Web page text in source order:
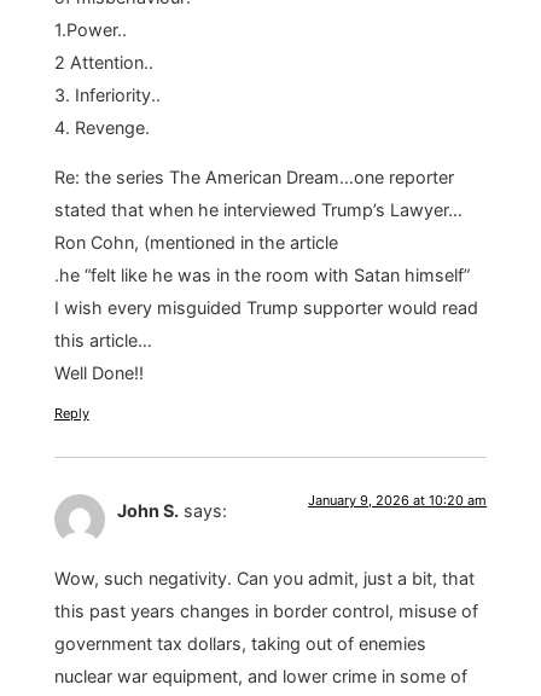
1.Power..
2 Attention..
3. Inferiority..
4. Revenge.
Re: the series The American Dream…one reporter
stated that when he interviewed Trump’s Lawyer…
Ron Cohn, (mentioned in the article
.he “felt like he was in the room with Satan himself”
I wish every misguided Trump supporter would read
this article…
Well Done!!
Reply
John S. says: January 9, 2026 at 10:20 am
Wow, such negativity. Can you admit, just a bit, that
this past years changes in border control, misuse of
government tax dollars, taking out of enemies
nuclear war equipment, and lower crime in some of